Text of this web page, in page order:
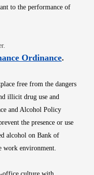
to the performance of
new window
OrdinanceOpens
.
free from the dangers
illicit drug use and
and Alcohol Policy
the presence or use
alcohol on Bank of
work environment.